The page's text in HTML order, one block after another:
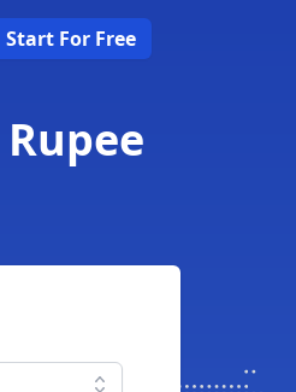
Start For Free